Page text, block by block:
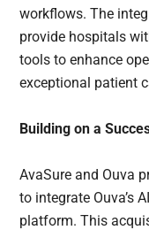
workflows. The
provide hospitals
tools to enhance
exceptional patient
Building on a
AvaSure and Ouva
to integrate Ouva’s
platform. This